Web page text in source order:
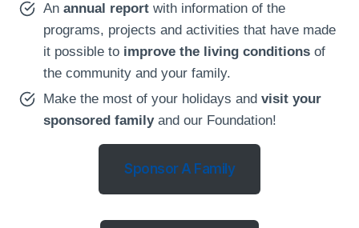
An annual report with information of the
programs, projects and activities that have made
it possible to improve the living conditions of
the community and your family.
Make the most of your holidays and visit your
sponsored familyand our Foundation!
Sponsor A Family